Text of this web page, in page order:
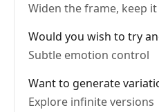
Widen the frame, keep
Would you wish to try
Subtle emotion control
Want to generate
Explore infinite versions